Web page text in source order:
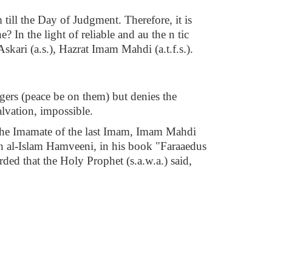
till the Day of Judgment. Therefore, it is
In the light of reliable and au the n tic
(a.s.), Hazrat Imam Mahdi (a.t.f.s.).
(peace be on them) but denies the
impossible.
Imamate of the last Imam, Imam Mahdi
al-Islam Hamveeni, in his book "Faraaedus
that the Holy Prophet (s.a.w.a.) said,